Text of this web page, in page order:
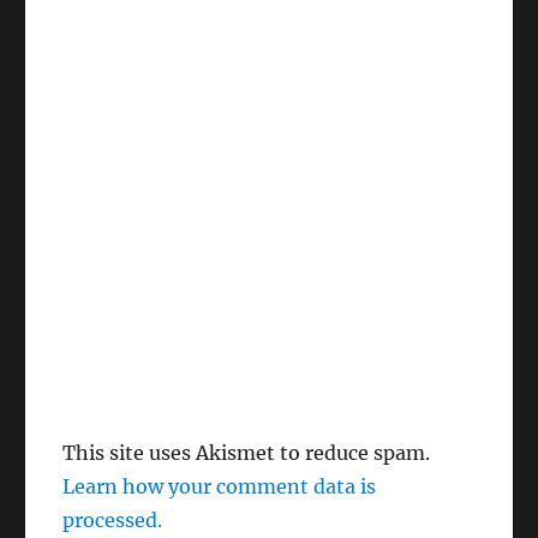
This site uses Akismet to reduce spam.
Learn how your comment data is
processed.